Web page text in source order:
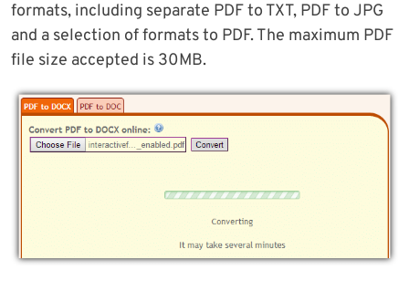
formats, including separate PDF to TXT, PDF to JPG
and a selection of formats to PDF. The maximum PDF
file size accepted is 30MB.